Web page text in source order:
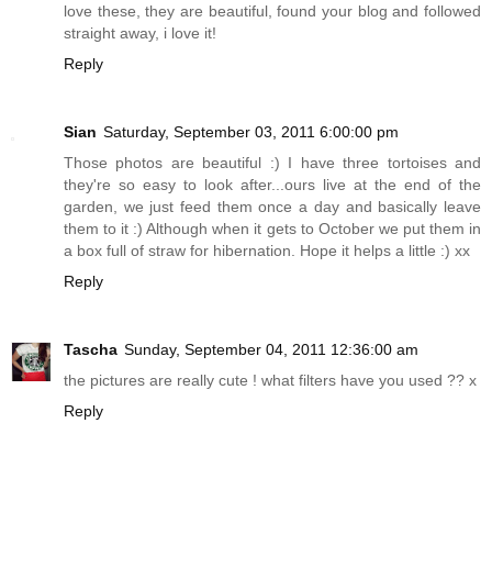
love these, they are beautiful, found your blog and followed
straight away, i love it!
Reply
Sian Saturday, September 03, 2011 6:00:00 pm
Those photos are beautiful :) I have three tortoises and
they're so easy to look after...ours live at the end of the
garden, we just feed them once a day and basically leave
them to it :) Although when it gets to October we put them in
a box full of straw for hibernation. Hope it helps a little :) xx
Reply
Tascha Sunday, September 04, 2011 12:36:00 am
the pictures are really cute ! what filters have you used ?? x
Reply